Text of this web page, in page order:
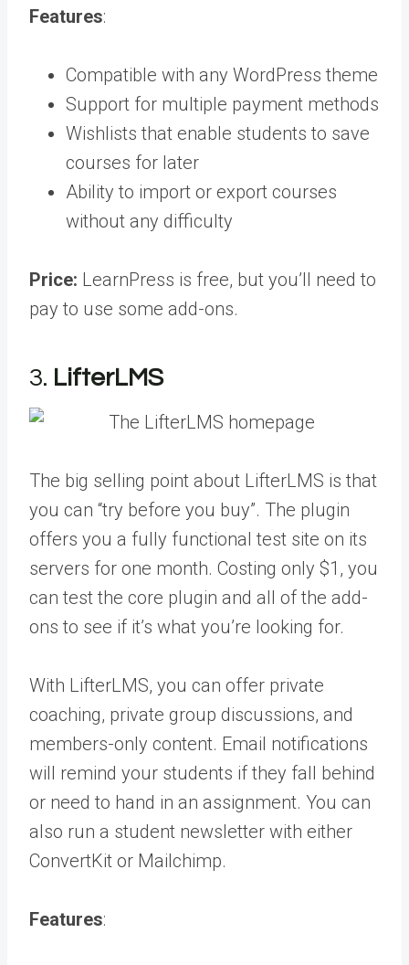
Features:
Compatible with any WordPress theme
Support for multiple payment methods
Wishlists that enable students to save
courses for later
Ability to import or export courses
without any difficulty
Price: LearnPress is free, but you’ll need to
pay to use some add-ons.
3. LifterLMS
The big selling point about LifterLMS is that
you can “try before you buy”. The plugin
offers you a fully functional test site on its
servers for one month. Costing only $1, you
can test the core plugin and all of the add-
ons to see if it’s what you’re looking for.
With LifterLMS, you can offer private
coaching, private group discussions, and
members-only content. Email notifications
will remind your students if they fall behind
or need to hand in an assignment. You can
also run a student newsletter with either
ConvertKit or Mailchimp.
Features: